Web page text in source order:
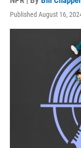
Published August 16,